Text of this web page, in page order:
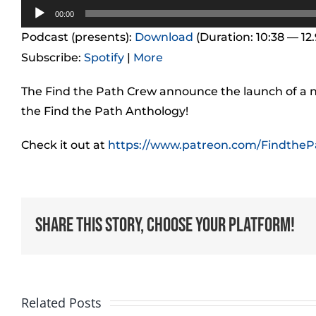
Audio
Player
00:00
Podcast (presents): Download (Duration: 10:38 —
Subscribe: Spotify | More
The Find the Path Crew announce the launch of a
the Find the Path Anthology!
Check it out at https://www.patreon.com/
Share This Story, Choose Your Platform!
Related Posts